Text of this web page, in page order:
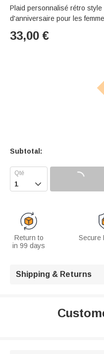
Plaid personnalisé rétro
d'anniversaire pour les
33,00 €
Subtotal:

Return to
in 99 days
Secure
Shipping & Returns